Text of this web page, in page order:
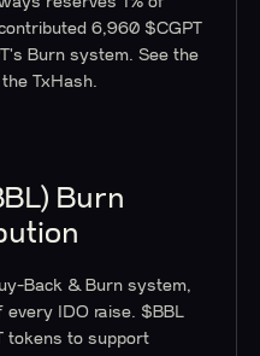
6,960 $CGPT
Burn system. See the
TxHash.
Burn
Back & Burn system,
every IDO raise. $BBL
tokens to support